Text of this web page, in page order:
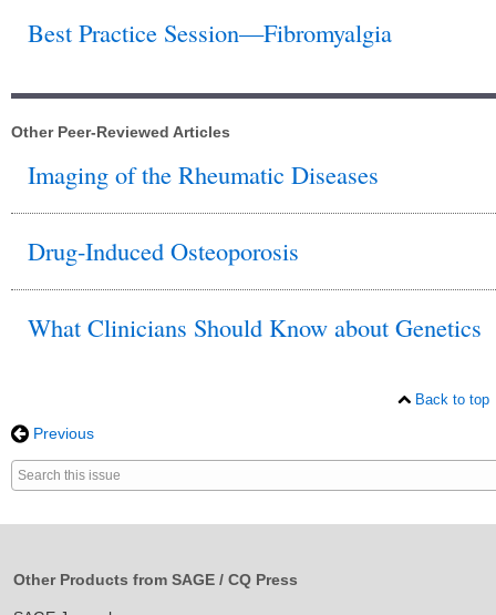
Best Practice Session—Fibromyalgia
Other Peer-Reviewed Articles
Imaging of the Rheumatic Diseases
Drug-Induced Osteoporosis
What Clinicians Should Know about Genetics
Back to top
Previous
Search
for
Other Products from SAGE / CQ Press